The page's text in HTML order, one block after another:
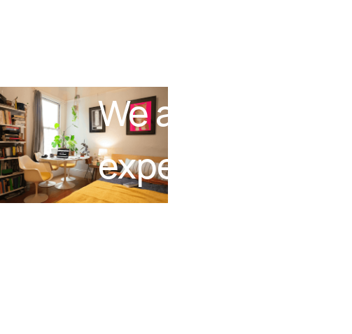
We are
experience
no-code.